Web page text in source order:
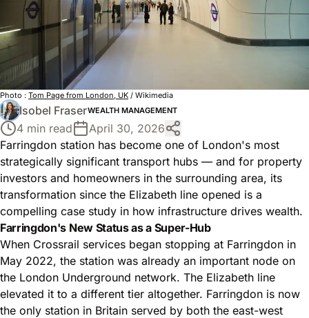
Photo : Tom Page from London, UK / Wikimedia
Isobel FraserWEALTH MANAGEMENT
4 min read
April 30, 2026
Farringdon station has become one of London's most
strategically significant transport hubs — and for property
investors and homeowners in the surrounding area, its
transformation since the Elizabeth line opened is a
compelling case study in how infrastructure drives wealth.
Farringdon's New Status as a Super-Hub
When Crossrail services began stopping at Farringdon in
May 2022, the station was already an important node on
the London Underground network. The Elizabeth line
elevated it to a different tier altogether. Farringdon is now
the only station in Britain served by both the east-west